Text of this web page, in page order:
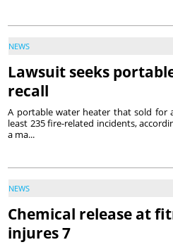
NEWS
Lawsuit seeks
recall
A portable water heater that sold for
least 235 fire-related incidents,
a ma...
NEWS
Chemical release at
injures 7